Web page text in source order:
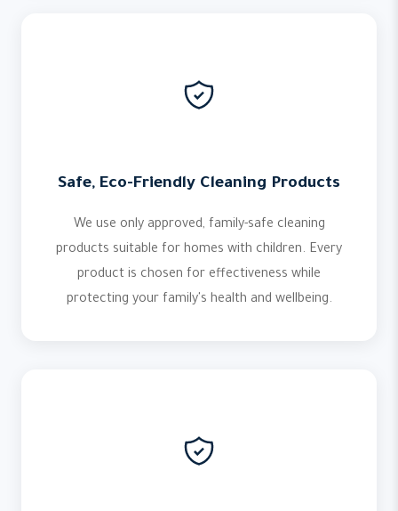
Safe, Eco-Friendly Cleaning Products
We use only approved, family-safe cleaning
products suitable for homes with children. Every
product is chosen for effectiveness while
protecting your family's health and wellbeing.